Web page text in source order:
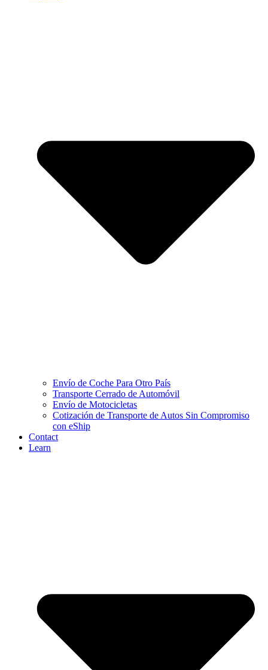
Envío de Coche Para Otro País
Transporte Cerrado de Automóvil
Envío de Motocicletas
Cotización de Transporte de Autos Sin Compromiso
con eShip
Contact
Learn